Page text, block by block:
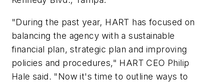
"During the past year, HART has focused on
balancing the agency with a sustainable
financial plan, strategic plan and improving
policies and procedures," HART CEO Philip
Hale said. "Now it's time to outline ways to